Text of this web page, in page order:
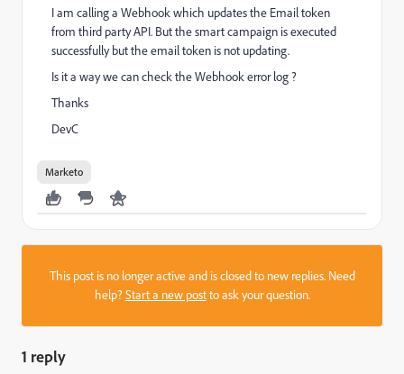
I am calling a Webhook which updates the Email token
from third party API. But the smart campaign is executed
successfully but the email token is not updating.
Is it a way we can check the Webhook error log ?
Thanks
DevC
Marketo
This post is no longer active and is closed to new replies. Need
help?Start a new postto ask your question.
1 reply